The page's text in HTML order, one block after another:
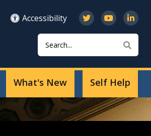
Accessibility
Search
Self Help
What's New